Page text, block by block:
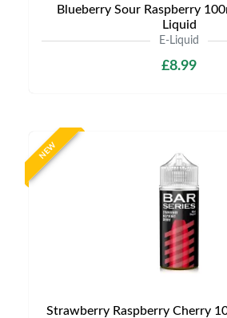
Blueberry Sour Raspberry
Liquid
E-Liquid
£8.99
NEW
Strawberry Raspberry Cherry